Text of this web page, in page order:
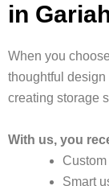
in
When you
thoughtful design
creating storage
With us, you
Smart